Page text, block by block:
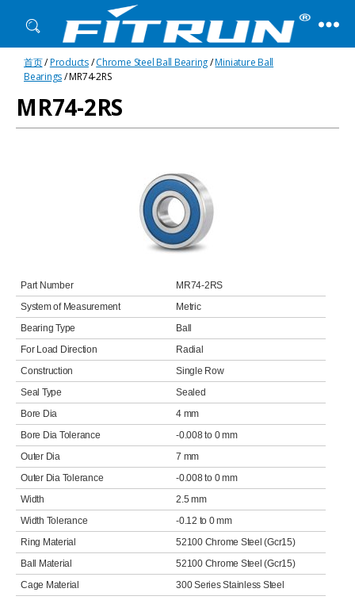
Fitrun
Bearing
首页/Products/Chrome Steel Ball Bearing/Miniature Ball
Bearings/ MR74-2RS
MR74-2RS
Part Number
MR74-2RS
System of Measurement
Metric
Bearing Type
Ball
For Load Direction
Radial
Construction
Single Row
Seal Type
Sealed
Bore Dia
4 mm
Bore Dia Tolerance
-0.008 to 0 mm
Outer Dia
7 mm
Outer Dia Tolerance
-0.008 to 0 mm
Width
2.5 mm
Width Tolerance
-0.12 to 0 mm
Ring Material
52100 Chrome Steel (Gcr15)
Ball Material
52100 Chrome Steel (Gcr15)
Cage Material
300 Series Stainless Steel